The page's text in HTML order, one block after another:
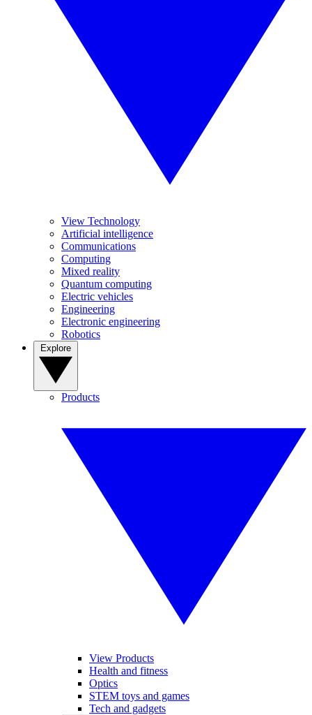
View Technology
Artificial intelligence
Communications
Computing
Mixed reality
Quantum computing
Electric vehicles
Engineering
Electronic engineering
Robotics
Products
View Products
Health and fitness
Optics
STEM toys and games
Tech and gadgets